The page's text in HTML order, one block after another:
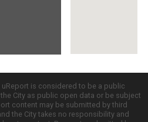
is considered to be a public
City as public open data or be subject
content may be submitted by third
the City takes no responsibility and